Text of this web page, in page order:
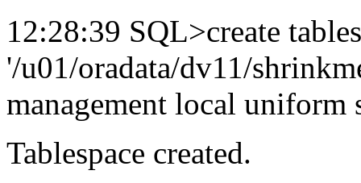
12:28:39 SQL>create
'/u01/oradata/dv11/
management local
Tablespace created.